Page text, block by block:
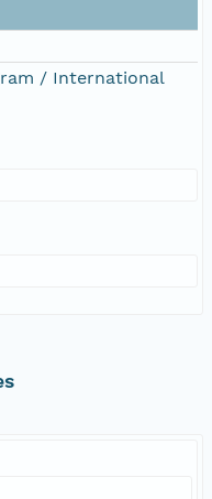
/ International